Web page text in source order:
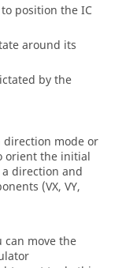
position the IC
around its
by the
direction mode or
orient the initial
direction and
(VX, VY,
can move the